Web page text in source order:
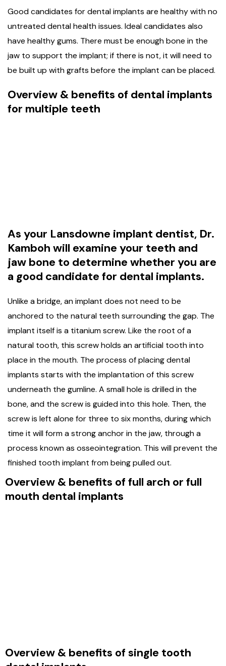
Good candidates for dental implants are healthy with no
untreated dental health issues. Ideal candidates also
have healthy gums. There must be enough bone in the
jaw to support the implant; if there is not, it will need to
be built up with grafts before the implant can be placed.
Overview & benefits of dental implants
for multiple teeth
As your Lansdowne implant dentist, Dr.
Kamboh will examine your teeth and
jaw bone to determine whether you are
a good candidate for dental implants.
Unlike a bridge, an implant does not need to be
anchored to the natural teeth surrounding the gap. The
implant itself is a titanium screw. Like the root of a
natural tooth, this screw holds an artificial tooth into
place in the mouth. The process of placing dental
implants starts with the implantation of this screw
underneath the gumline. A small hole is drilled in the
bone, and the screw is guided into this hole. Then, the
screw is left alone for three to six months, during which
time it will form a strong anchor in the jaw, through a
process known as osseointegration. This will prevent the
finished tooth implant from being pulled out.
Overview & benefits of full arch or full
mouth dental implants
Overview & benefits of single tooth